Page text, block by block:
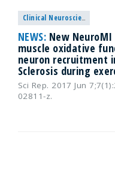
Clinical Neuroscience
NEWS: New
muscle oxidative
neuron recruitment
Sclerosis during
Sci Rep. 2017 Jun
02811-z.